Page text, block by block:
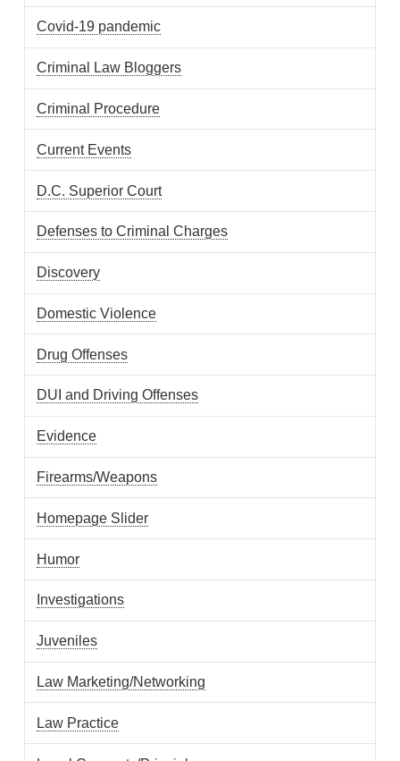
Covid-19 pandemic
Criminal Law Bloggers
Criminal Procedure
Current Events
D.C. Superior Court
Defenses to Criminal Charges
Discovery
Domestic Violence
Drug Offenses
DUI and Driving Offenses
Evidence
Firearms/Weapons
Homepage Slider
Humor
Investigations
Juveniles
Law Marketing/Networking
Law Practice